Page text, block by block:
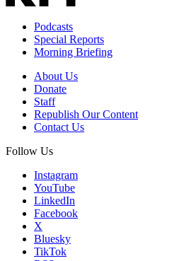
Podcasts
Special Reports
Morning Briefing
About Us
Donate
Staff
Republish Our Content
Contact Us
Follow Us
Instagram
YouTube
LinkedIn
Facebook
X
Bluesky
TikTok